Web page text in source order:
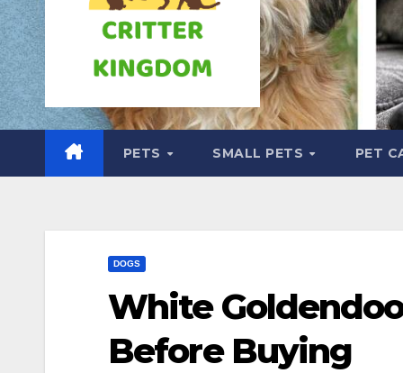
PETS SMALL PETS PET
DOGS
White
Before Buying